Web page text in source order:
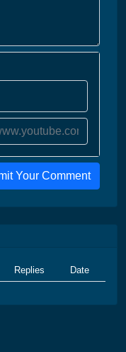
Your Comment
Replies Date